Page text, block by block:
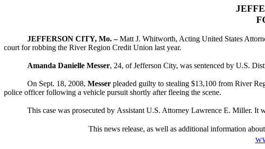
JEFFERSON CITY, Mo. –Matt J. Whitworth, Acting United States
court for robbing the River Region Credit Union last year.
Amanda Danielle Messer, 24, of Jefferson City, was sentenced by U.S.
On Sept. 18, 2008, Messer pleaded guilty to stealing $13,100 from River
police officer following a vehicle pursuit shortly after fleeing the scene.
This case was prosecuted by Assistant U.S. Attorney Lawrence E. Miller. It
This news release, as well as additional information